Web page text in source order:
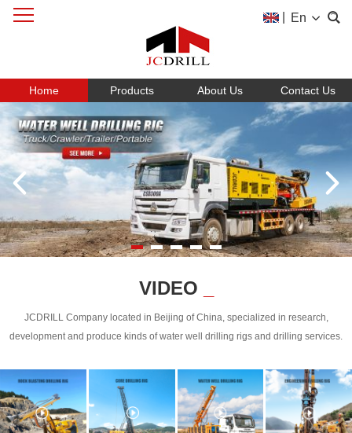
En
Home Products About Us Contact Us
VIDEO
JCDRILL Company located in Beijing of China, specialized in research,
development and produce kinds of water well drilling rigs and drilling services.